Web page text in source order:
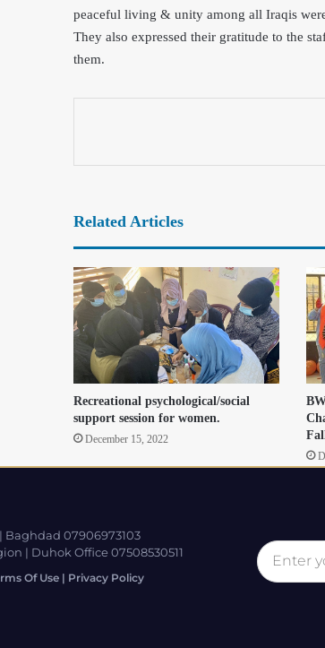
peaceful living & unity among all Iraqis
They also expressed their gratitude to the
them.
Related Articles
Recreational psychological/social
support session for women.
December 15, 2022
Baghdad 07906973103
| Duhok Office 07508530511
Of Use | Privacy Policy